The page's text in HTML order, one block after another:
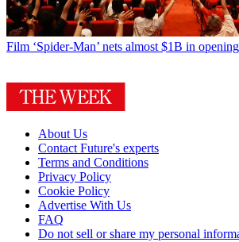
Film ‘Spider-Man’ nets almost $1B in
About Us
Contact Future's experts
Terms and Conditions
Privacy Policy
Cookie Policy
Advertise With Us
FAQ
Do not sell or share my personal